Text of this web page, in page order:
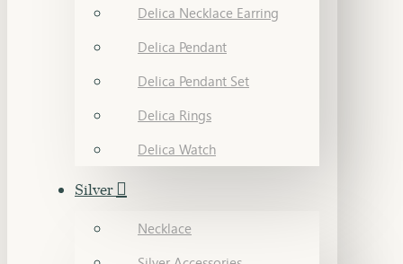
Delica Necklace Earring
Delica Pendant
Delica Pendant Set
Delica Rings
Delica Watch
Silver
Necklace